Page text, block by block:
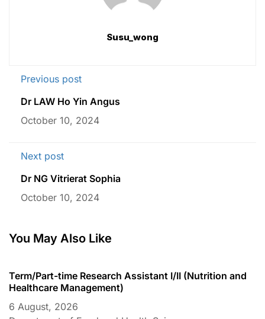
Susu_wong
Previous post
Dr LAW Ho Yin Angus
October 10, 2024
Next post
Dr NG Vitrierat Sophia
October 10, 2024
You May Also Like
Term/Part-time Research Assistant I/II (Nutrition and
Healthcare Management)
6 August, 2026